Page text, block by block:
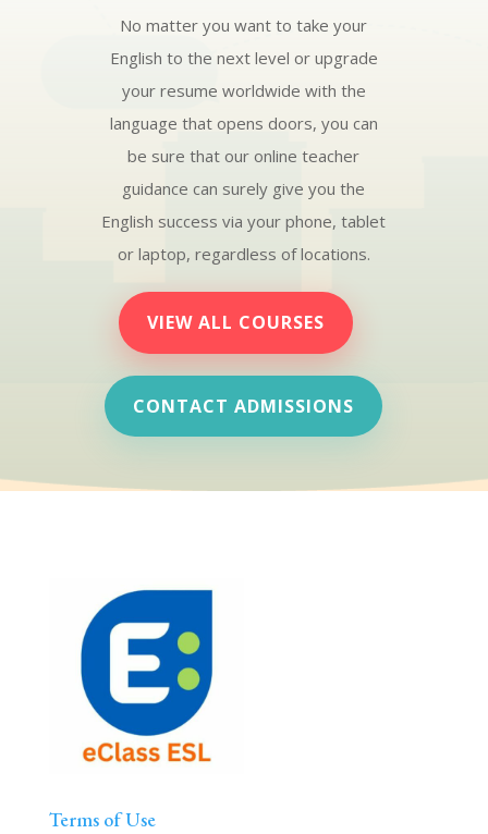
No matter you want to take your
English to the next level or upgrade
your resume worldwide with the
language that opens doors, you can
be sure that our online teacher
guidance can surely give you the
English success via your phone, tablet
or laptop, regardless of locations.
VIEW ALL COURSES
CONTACT ADMISSIONS
Terms of Use